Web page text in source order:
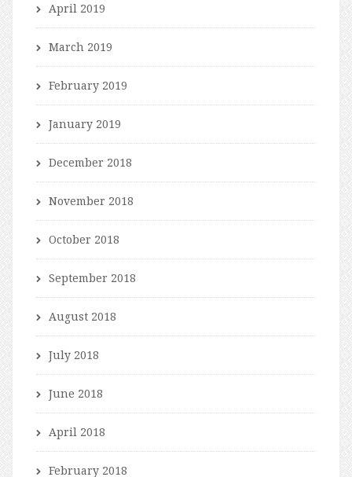
April 2019
March 2019
February 2019
January 2019
December 2018
November 2018
October 2018
September 2018
August 2018
July 2018
June 2018
April 2018
February 2018